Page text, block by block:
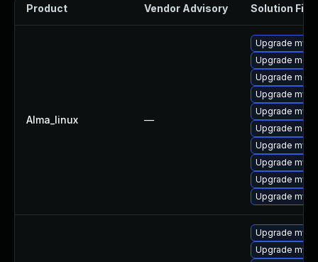
Product Vendor Advisory Solution File
Alma_linux —
Upgrade
Upgrade
Upgrade
Upgrade
Upgrade
Upgrade
Upgrade
Upgrade
Upgrade
Upgrade
Upgrade
Upgrade